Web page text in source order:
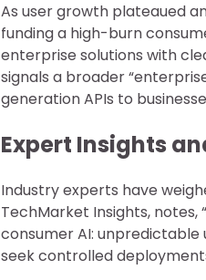
As user growth plateaued
funding a high-burn
enterprise solutions with
signals a broader
generation APIs to
Expert Insights
Industry experts have
TechMarket Insights, notes,
consumer AI:
seek controlled